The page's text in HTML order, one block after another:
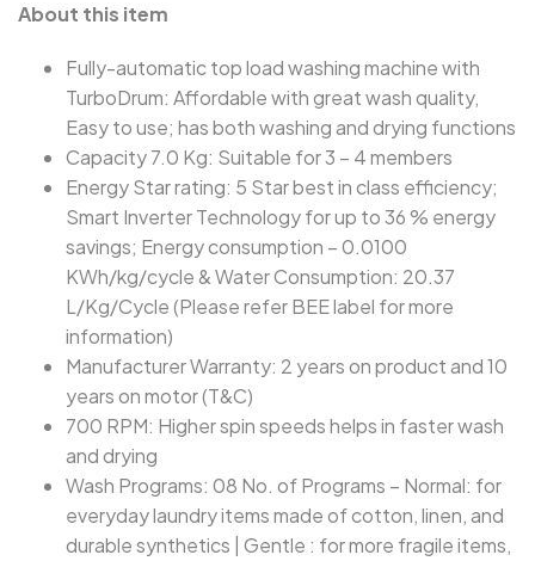
About this item
Fully-automatic top load washing machine with
TurboDrum: Affordable with great wash quality,
Easy to use; has both washing and drying functions
Capacity 7.0 Kg: Suitable for 3 – 4 members
Energy Star rating: 5 Star best in class efficiency;
Smart Inverter Technology for up to 36 % energy
savings; Energy consumption – 0.0100
KWh/kg/cycle & Water Consumption: 20.37
L/Kg/Cycle (Please refer BEE label for more
information)
Manufacturer Warranty: 2 years on product and 10
years on motor (T&C)
700 RPM: Higher spin speeds helps in faster wash
and drying
Wash Programs: 08 No. of Programs – Normal: for
everyday laundry items made of cotton, linen, and
durable synthetics | Gentle : for more fragile items,